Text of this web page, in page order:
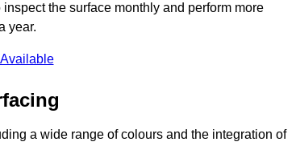
the surface monthly and perform more
year.
a wide range of colours and the integration of